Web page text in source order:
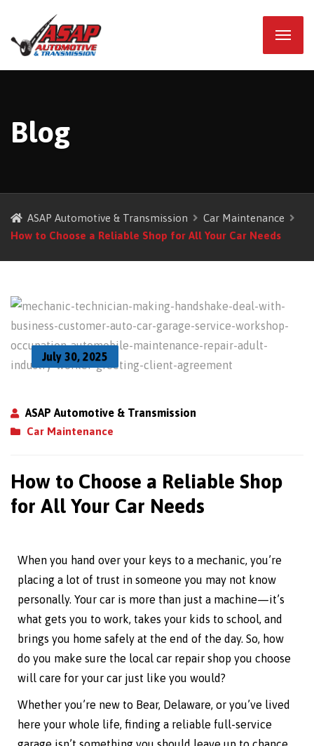
Blog
ASAP Automotive & Transmission
Car Maintenance
How to Choose a Reliable Shop for All Your Car Needs
July 30, 2025
ASAP Automotive & Transmission
Car Maintenance
How to Choose a Reliable Shop
for All Your Car Needs
When you hand over your keys to a mechanic, you’re
placing a lot of trust in someone you may not know
personally. Your car is more than just a machine—it’s
what gets you to work, takes your kids to school, and
brings you home safely at the end of the day. So, how
do you make sure the local car repair shop you choose
will care for your car just like you would?
Whether you’re new to Bear, Delaware, or you’ve lived
here your whole life, finding a reliable full-service